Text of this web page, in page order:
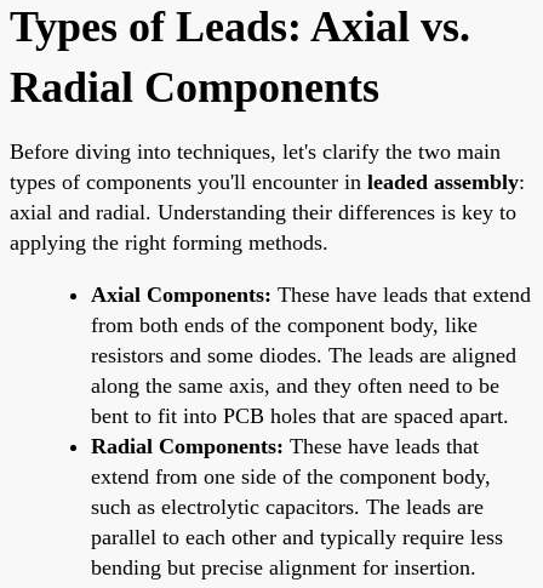
Types of Leads: Axial vs.
Radial Components
Before diving into techniques, let's clarify the two main
types of components you'll encounter in leaded assembly:
axial and radial. Understanding their differences is key to
applying the right forming methods.
Axial Components: These have leads that extend
from both ends of the component body, like
resistors and some diodes. The leads are aligned
along the same axis, and they often need to be
bent to fit into PCB holes that are spaced apart.
Radial Components: These have leads that
extend from one side of the component body,
such as electrolytic capacitors. The leads are
parallel to each other and typically require less
bending but precise alignment for insertion.